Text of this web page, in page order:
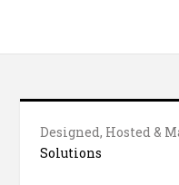
Designed, Hosted &
Solutions